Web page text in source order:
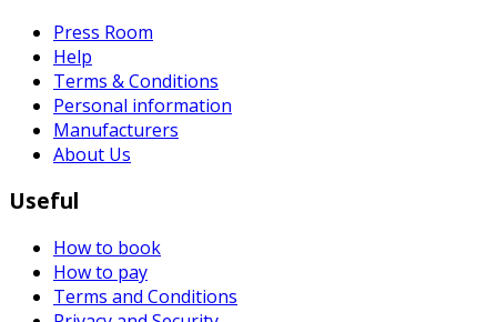
Press Room
Help
Terms & Conditions
Personal information
Manufacturers
About Us
Useful
How to book
How to pay
Terms and Conditions